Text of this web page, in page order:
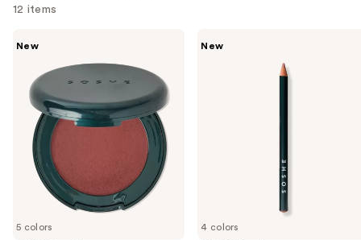
12 items
and
next
buttons
navigate
slides
the
5 colors
New
4 colors
New